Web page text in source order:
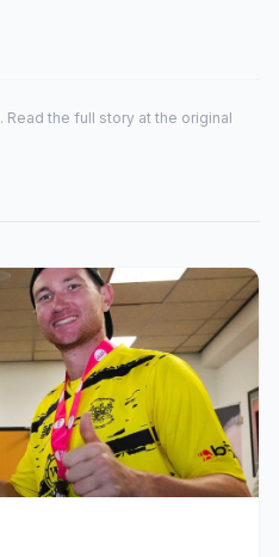
. Read the full story at the original